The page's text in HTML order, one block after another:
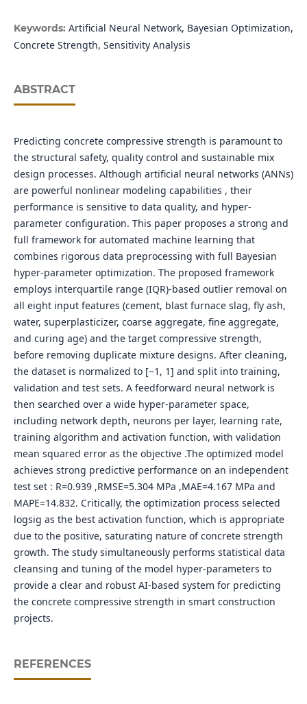
Keywords: Artificial Neural Network, Bayesian Optimization,
Concrete Strength, Sensitivity Analysis
ABSTRACT
Predicting concrete compressive strength is paramount to
the structural safety, quality control and sustainable mix
design processes. Although artificial neural networks (ANNs)
are powerful nonlinear modeling capabilities , their
performance is sensitive to data quality, and hyper-
parameter configuration. This paper proposes a strong and
full framework for automated machine learning that
combines rigorous data preprocessing with full Bayesian
hyper-parameter optimization. The proposed framework
employs interquartile range (IQR)-based outlier removal on
all eight input features (cement, blast furnace slag, fly ash,
water, superplasticizer, coarse aggregate, fine aggregate,
and curing age) and the target compressive strength,
before removing duplicate mixture designs. After cleaning,
the dataset is normalized to [−1, 1] and split into training,
validation and test sets. A feedforward neural network is
then searched over a wide hyper-parameter space,
including network depth, neurons per layer, learning rate,
training algorithm and activation function, with validation
mean squared error as the objective .The optimized model
achieves strong predictive performance on an independent
test set : R=0.939 ,RMSE=5.304 MPa ,MAE=4.167 MPa and
MAPE=14.832. Critically, the optimization process selected
logsig as the best activation function, which is appropriate
due to the positive, saturating nature of concrete strength
growth. The study simultaneously performs statistical data
cleansing and tuning of the model hyper-parameters to
provide a clear and robust AI-based system for predicting
the concrete compressive strength in smart construction
projects.
REFERENCES